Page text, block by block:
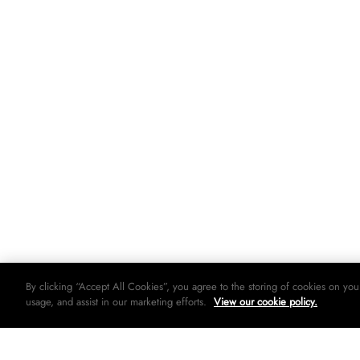
By clicking “Accept All Cookies”, you agree to the storing of cookies on
usage, and assist in our marketing efforts. View our cookie policy.